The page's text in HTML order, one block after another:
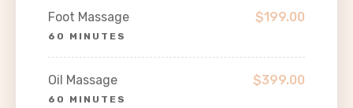
Foot Massage $199.00
60 MINUTES
Oil Massage $399.00
60 MINUTES